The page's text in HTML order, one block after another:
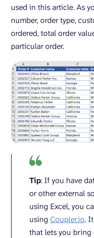
used in this article. As
number, order type,
ordered, total order
particular order.
Tip: If you have
or other external
using Excel, you
using Coupler.io.
that lets you bring